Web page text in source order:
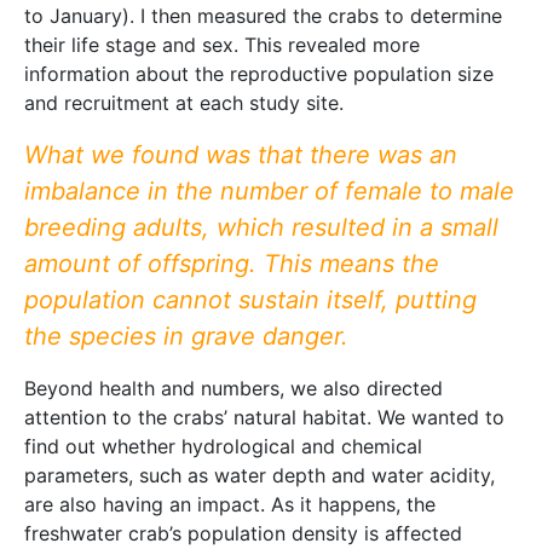
to January). I then measured the crabs to determine
their life stage and sex. This revealed more
information about the reproductive population size
and recruitment at each study site.
What we found was that there was an
imbalance in the number of female to male
breeding adults, which resulted in a small
amount of offspring. This means the
population cannot sustain itself, putting
the species in grave danger.
Beyond health and numbers, we also directed
attention to the crabs’ natural habitat. We wanted to
find out whether hydrological and chemical
parameters, such as water depth and water acidity,
are also having an impact. As it happens, the
freshwater crab’s population density is affected